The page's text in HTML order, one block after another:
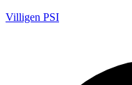
Villigen PSI